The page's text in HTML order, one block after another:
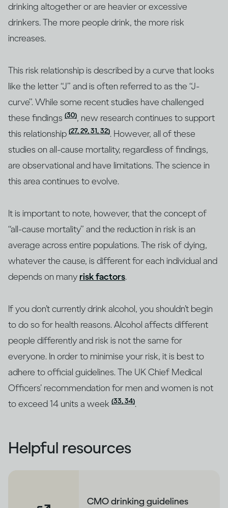
drinking altogether or are heavier or excessive
drinkers. The more people drink, the more risk
increases.
This risk relationship is described by a curve that looks
like the letter “J” and is often referred to as the “J-
curve”. While some recent studies have challenged
these findings (30), new research continues to support
this relationship (27, 29, 31, 32). However, all of these
studies on all-cause mortality, regardless of findings,
are observational and have limitations. The science in
this area continues to evolve.
It is important to note, however, that the concept of
“all-cause mortality” and the reduction in risk is an
average across entire populations. The risk of dying,
whatever the cause, is different for each individual and
depends on many risk factors.
If you don’t currently drink alcohol, you shouldn’t begin
to do so for health reasons. Alcohol affects different
people differently and risk is not the same for
everyone. In order to minimise your risk, it is best to
adhere to official guidelines. The UK Chief Medical
Officers’ recommendation for men and women is not
to exceed 14 units a week (33, 34).
Helpful resources
CMO drinking guidelines